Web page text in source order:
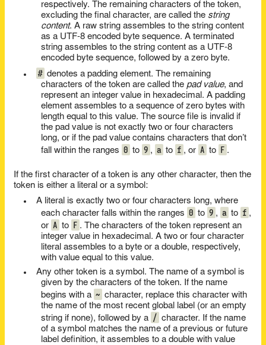
respectively. The remaining characters of the token,
excluding the final character, are called the string
content. A raw string assembles to the string content
as a UTF-8 encoded byte sequence. A terminated
string assembles to the string content as a UTF-8
encoded byte sequence, followed by a zero byte.
# denotes a padding element. The remaining
characters of the token are called the pad value, and
represent an integer value in hexadecimal. A padding
element assembles to a sequence of zero bytes with
length equal to this value. The source file is invalid if
the pad value is not exactly two or four characters
long, or if the pad value contains characters that don’t
fall within the ranges 0 to 9 , a to f , or A to F .
If the first character of a token is any other character, then the
token is either a literal or a symbol:
A literal is exactly two or four characters long, where
each character falls within the ranges 0 to 9 , a to f ,
or A to F . The characters of the token represent an
integer value in hexadecimal. A two or four character
literal assembles to a byte or a double, respectively,
with value equal to this value.
Any other token is a symbol. The name of a symbol is
given by the characters of the token. If the name
begins with a ~ character, replace this character with
the name of the most recent global label (or an empty
string if none), followed by a / character. If the name
of a symbol matches the name of a previous or future
label definition, it assembles to a double with value